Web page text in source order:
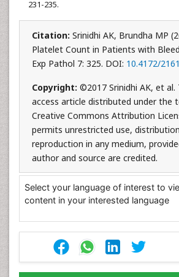
231-235.
Citation: Srinidhi AK, Brundha MP
Platelet Count in Patients with
Exp Pathol 7: 325. DOI: 10.4172/
Copyright: ©2017 Srinidhi AK, et al.
access article distributed under the
Creative Commons Attribution
permits unrestricted use,
reproduction in any medium,
author and source are credited.
Select your language of interest to
content in your interested language